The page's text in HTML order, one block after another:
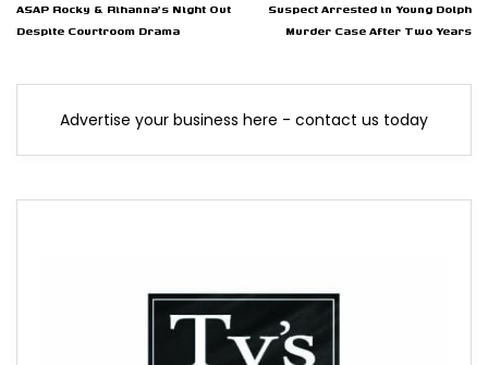
ASAP Rocky & Rihanna's Night Out
Despite Courtroom Drama
Suspect Arrested in Young Dolph
Murder Case After Two Years
Advertise your business here - contact us today